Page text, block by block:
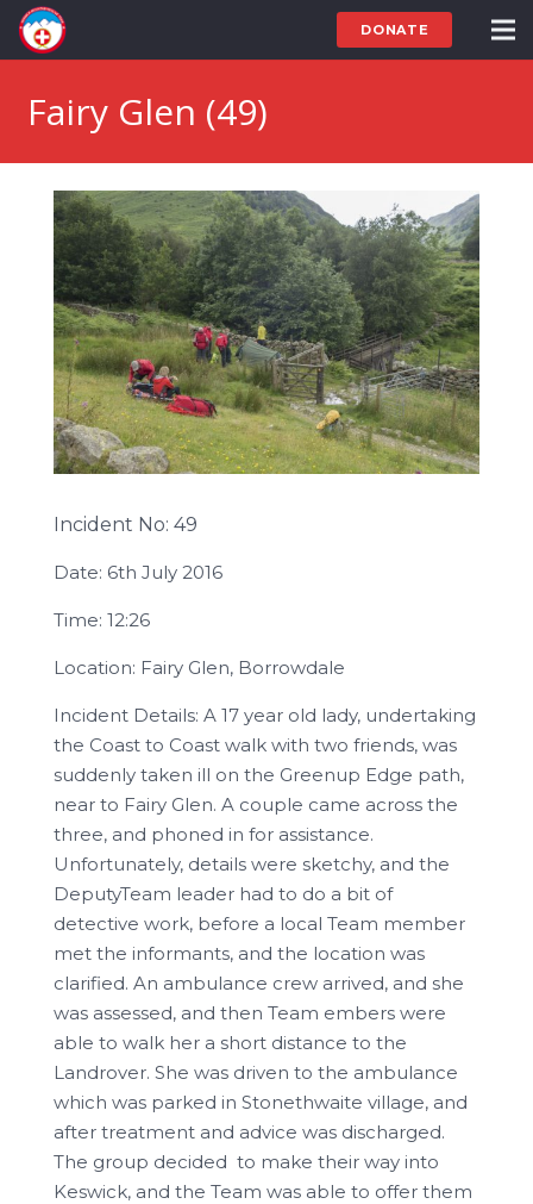
DONATE
Fairy Glen (49)
Incident No: 49
Date: 6th July 2016
Time: 12:26
Location: Fairy Glen, Borrowdale
Incident Details: A 17 year old lady, undertaking
the Coast to Coast walk with two friends, was
suddenly taken ill on the Greenup Edge path,
near to Fairy Glen. A couple came across the
three, and phoned in for assistance.
Unfortunately, details were sketchy, and the
DeputyTeam leader had to do a bit of
detective work, before a local Team member
met the informants, and the location was
clarified. An ambulance crew arrived, and she
was assessed, and then Team embers were
able to walk her a short distance to the
Landrover. She was driven to the ambulance
which was parked in Stonethwaite village, and
after treatment and advice was discharged.
The group decided to make their way into
Keswick, and the Team was able to offer them